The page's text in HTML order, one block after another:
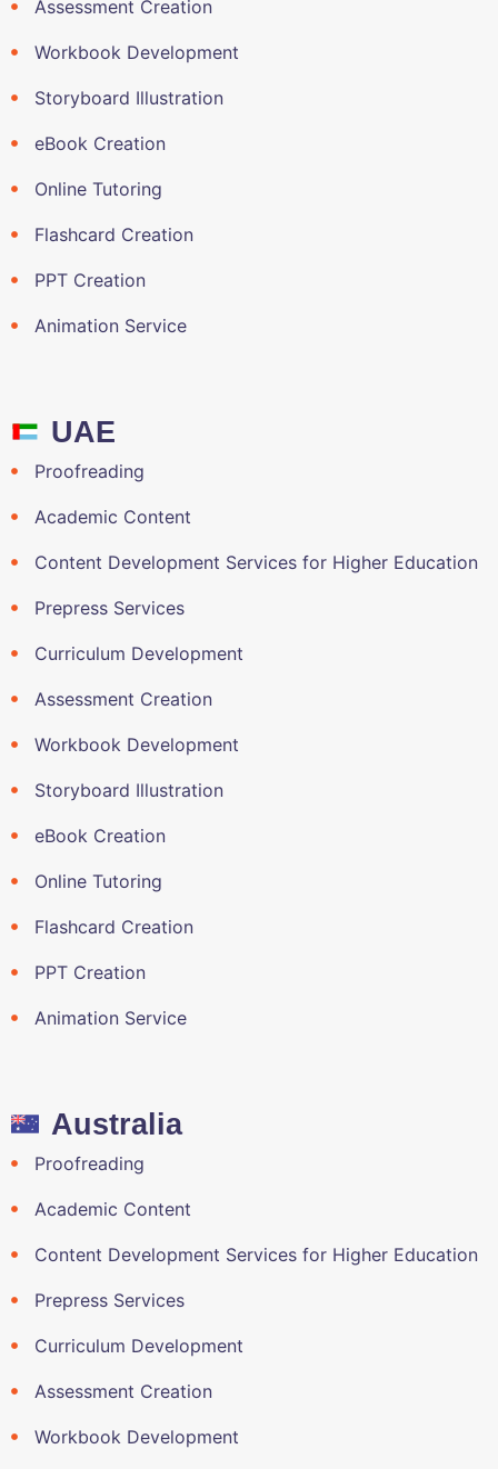
Assessment Creation
Workbook Development
Storyboard Illustration
eBook Creation
Online Tutoring
Flashcard Creation
PPT Creation
Animation Service
UAE
Proofreading
Academic Content
Content Development Services for Higher Education
Prepress Services
Curriculum Development
Assessment Creation
Workbook Development
Storyboard Illustration
eBook Creation
Online Tutoring
Flashcard Creation
PPT Creation
Animation Service
Australia
Proofreading
Academic Content
Content Development Services for Higher Education
Prepress Services
Curriculum Development
Assessment Creation
Workbook Development